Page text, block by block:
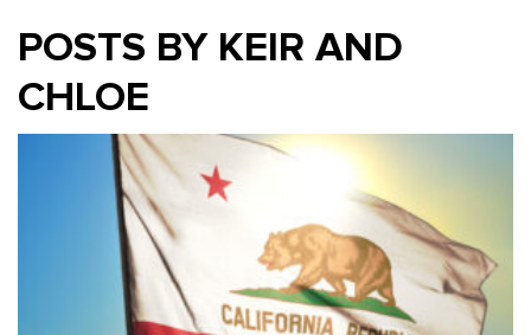
POSTS BY KEIR AND
CHLOE